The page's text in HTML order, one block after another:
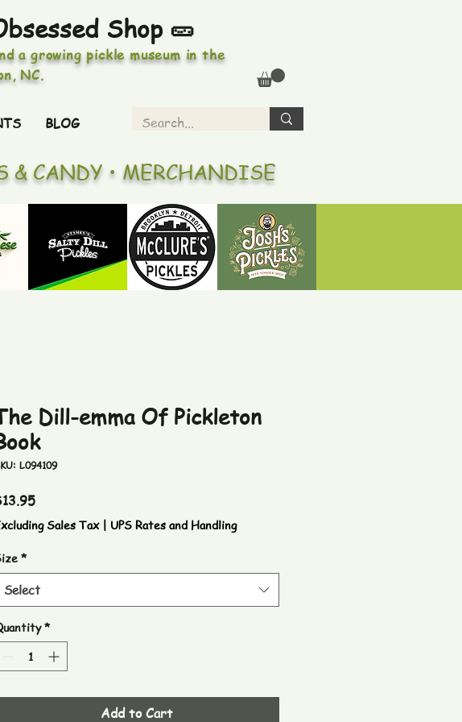
Shop 🥒
a growing pickle museum in the
NC.
BLOG
& CANDY • MERCHANDISE
Dill-emma Of Pickleton
L094109
Price
Sales Tax| UPS Rates and Handling
*
Select
*
Add to Cart